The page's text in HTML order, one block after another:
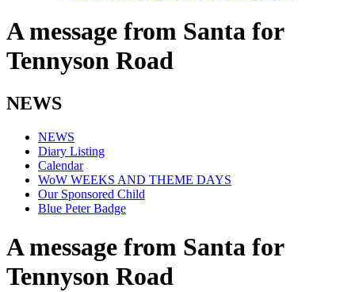
A message from Santa for
Tennyson Road
NEWS
NEWS
Diary Listing
Calendar
WoW WEEKS AND THEME DAYS
Our Sponsored Child
Blue Peter Badge
A message from Santa for
Tennyson Road